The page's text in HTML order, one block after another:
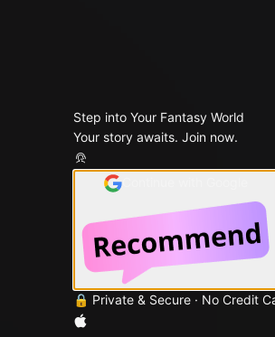
Step into Your Fantasy World
Your story awaits. Join now.
🔒 Private & Secure · No Credit